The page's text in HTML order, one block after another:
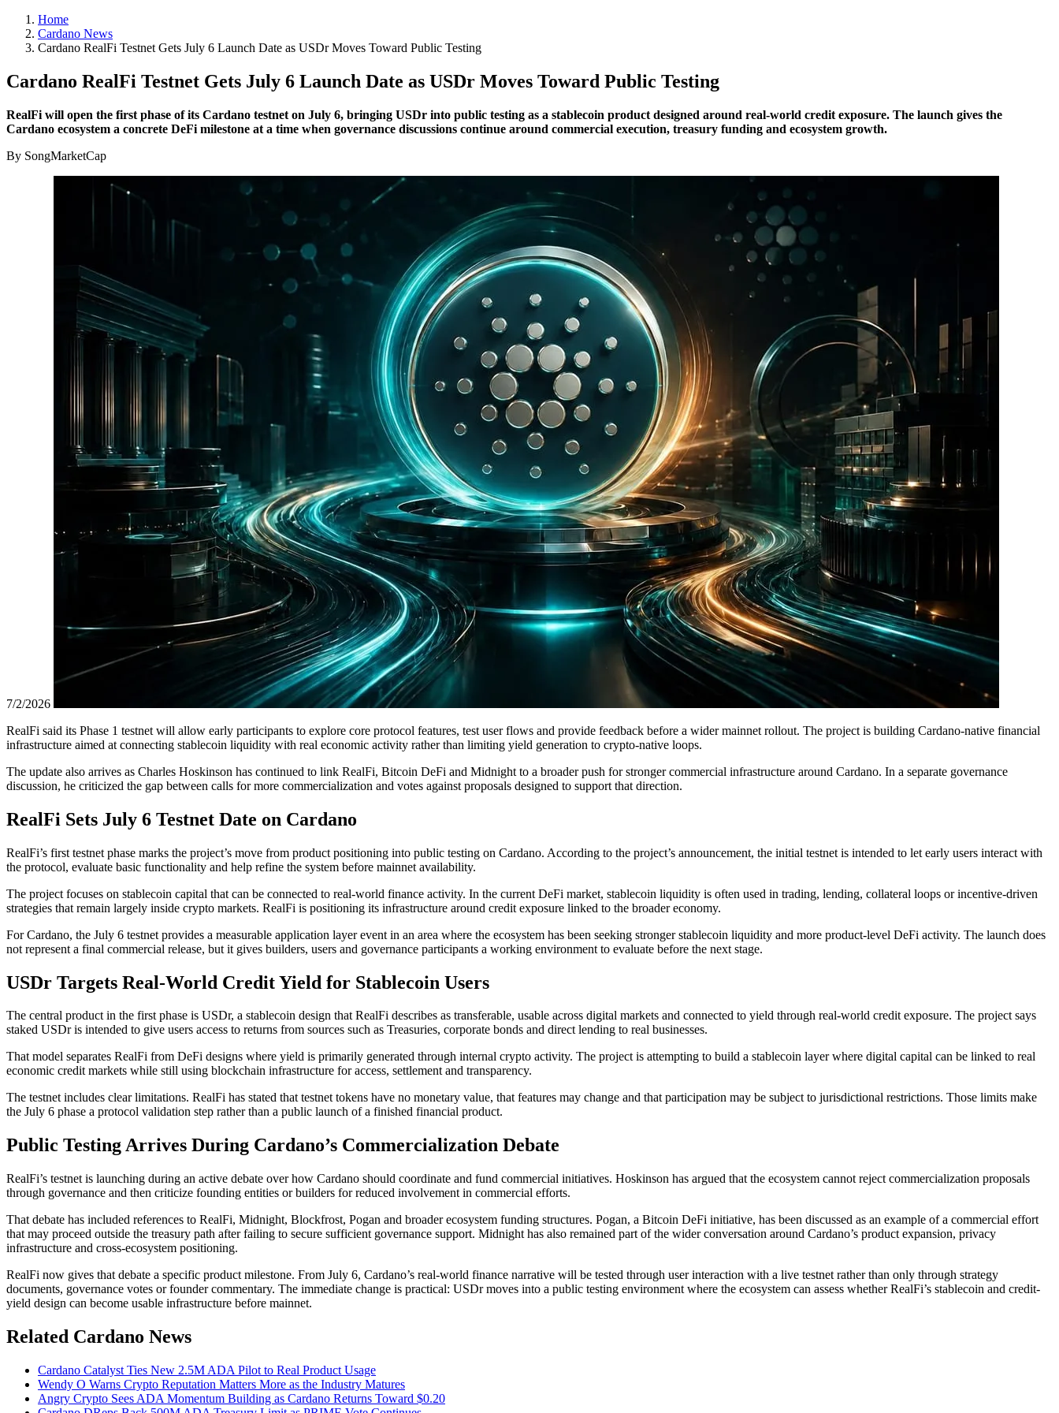
Home
Cardano News
Cardano RealFi Testnet Gets July 6 Launch Date as USDr Moves Toward Public Testing
Cardano RealFi Testnet Gets July 6 Launch Date as USDr Moves Toward Public Testing
RealFi will open the first phase of its Cardano testnet on July 6, bringing USDr into public testing as a stablecoin product designed around real-world credit exposure. The launch gives the
Cardano ecosystem a concrete DeFi milestone at a time when governance discussions continue around commercial execution, treasury funding and ecosystem growth.
By SongMarketCap
7/2/2026
RealFi said its Phase 1 testnet will allow early participants to explore core protocol features, test user flows and provide feedback before a wider mainnet rollout. The project is building Cardano-native financial
infrastructure aimed at connecting stablecoin liquidity with real economic activity rather than limiting yield generation to crypto-native loops.
The update also arrives as Charles Hoskinson has continued to link RealFi, Bitcoin DeFi and Midnight to a broader push for stronger commercial infrastructure around Cardano. In a separate governance
discussion, he criticized the gap between calls for more commercialization and votes against proposals designed to support that direction.
RealFi Sets July 6 Testnet Date on Cardano
RealFi’s first testnet phase marks the project’s move from product positioning into public testing on Cardano. According to the project’s announcement, the initial testnet is intended to let early users interact with
the protocol, evaluate basic functionality and help refine the system before mainnet availability.
The project focuses on stablecoin capital that can be connected to real-world finance activity. In the current DeFi market, stablecoin liquidity is often used in trading, lending, collateral loops or incentive-driven
strategies that remain largely inside crypto markets. RealFi is positioning its infrastructure around credit exposure linked to the broader economy.
For Cardano, the July 6 testnet provides a measurable application layer event in an area where the ecosystem has been seeking stronger stablecoin liquidity and more product-level DeFi activity. The launch does
not represent a final commercial release, but it gives builders, users and governance participants a working environment to evaluate before the next stage.
USDr Targets Real-World Credit Yield for Stablecoin Users
The central product in the first phase is USDr, a stablecoin design that RealFi describes as transferable, usable across digital markets and connected to yield through real-world credit exposure. The project says
staked USDr is intended to give users access to returns from sources such as Treasuries, corporate bonds and direct lending to real businesses.
That model separates RealFi from DeFi designs where yield is primarily generated through internal crypto activity. The project is attempting to build a stablecoin layer where digital capital can be linked to real
economic credit markets while still using blockchain infrastructure for access, settlement and transparency.
The testnet includes clear limitations. RealFi has stated that testnet tokens have no monetary value, that features may change and that participation may be subject to jurisdictional restrictions. Those limits make
the July 6 phase a protocol validation step rather than a public launch of a finished financial product.
Public Testing Arrives During Cardano’s Commercialization Debate
RealFi’s testnet is launching during an active debate over how Cardano should coordinate and fund commercial initiatives. Hoskinson has argued that the ecosystem cannot reject commercialization proposals
through governance and then criticize founding entities or builders for reduced involvement in commercial efforts.
That debate has included references to RealFi, Midnight, Blockfrost, Pogan and broader ecosystem funding structures. Pogan, a Bitcoin DeFi initiative, has been discussed as an example of a commercial effort
that may proceed outside the treasury path after failing to secure sufficient governance support. Midnight has also remained part of the wider conversation around Cardano’s product expansion, privacy
infrastructure and cross-ecosystem positioning.
RealFi now gives that debate a specific product milestone. From July 6, Cardano’s real-world finance narrative will be tested through user interaction with a live testnet rather than only through strategy
documents, governance votes or founder commentary. The immediate change is practical: USDr moves into a public testing environment where the ecosystem can assess whether RealFi’s stablecoin and credit-
yield design can become usable infrastructure before mainnet.
Related Cardano News
Cardano Catalyst Ties New 2.5M ADA Pilot to Real Product Usage
Wendy O Warns Crypto Reputation Matters More as the Industry Matures
Angry Crypto Sees ADA Momentum Building as Cardano Returns Toward $0.20